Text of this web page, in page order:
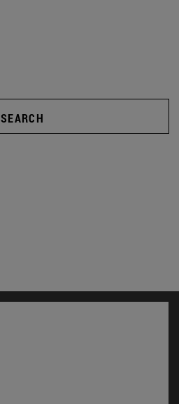
SEARCH